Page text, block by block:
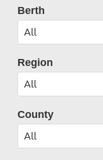
Berth
Region
County